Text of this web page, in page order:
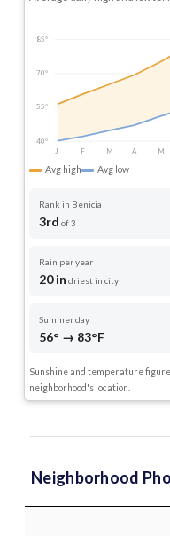
85°
70°
55°
40°
J
F M A M
Avg high Avg low
Rank in Benicia
3rd of 3
Rain per year
20 in driest in city
Summer day
56° → 83°F
Sunshine and temperature
neighborhood's location.
Neighborhood